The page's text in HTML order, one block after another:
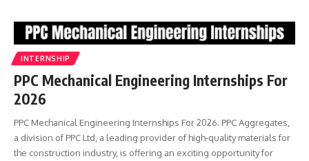
INTERNSHIP
PPC Mechanical Engineering Internships For
2026
PPC Mechanical Engineering Internships For 2026. PPC Aggregates,
a division of PPC Ltd, a leading provider of high-quality materials for
the construction industry, is offering an exciting opportunity for